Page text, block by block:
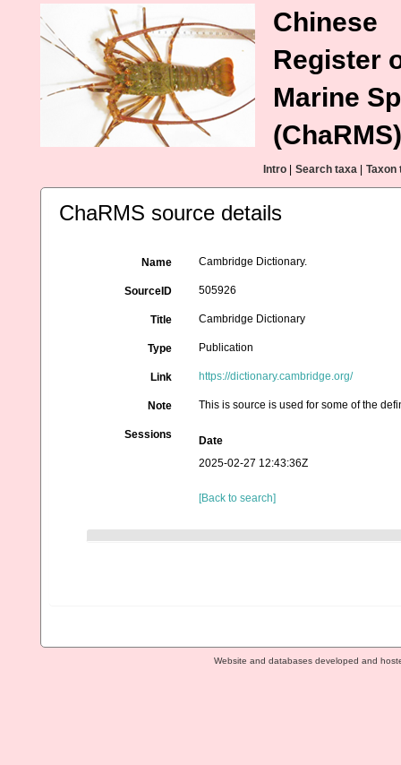
Chinese
Register
Marine
(ChaRMS)
Intro Search taxa Taxon
ChaRMS source details
Name Cambridge Dictionary.
SourceID 505926
Title Cambridge Dictionary
Type Publication
Link https://dictionary.cambridge.org/
Note This is source is used for some of the
Sessions
Date
2025-02-27 12:43:36Z
[Back to search]
Website and databases developed and